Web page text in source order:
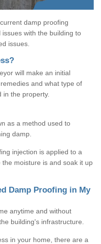
damp proofing
with the building to
issues.
will make an initial
and what type of
the property.
as a method used to
damp.
injection is applied to a
moisture is and soak it up
Damp Proofing in My
anytime and without
building's infrastructure.
in your home, there are a